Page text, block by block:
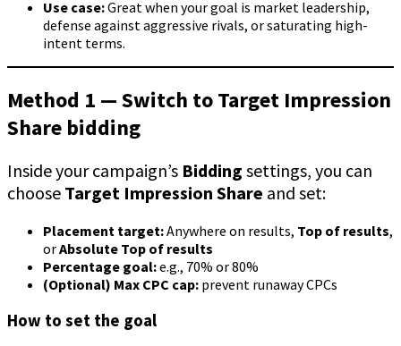
Use case:Great when your goal is market leadership,
defense against aggressive rivals, or saturating high-
intent terms.
Method 1 — Switch to Target Impression
Share bidding
Inside your campaign’s Bidding settings, you can
choose Target Impression Share and set:
Placement target:Anywhere on results, Top of results,
orAbsolute Top of results
Percentage goal:e.g., 70% or 80%
(Optional) Max CPC cap: prevent runaway CPCs
How to set the goal